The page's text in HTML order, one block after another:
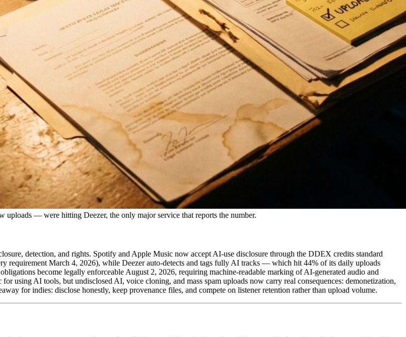
— were hitting Deezer, the only major service that reports the number.
detection, and rights. Spotify and Apple Music now accept AI-use disclosure through the DDEX credits standard
requirement March 4, 2026), while Deezer auto-detects and tags fully AI tracks — which hit 44% of its daily uploads
become legally enforceable August 2, 2026, requiring machine-readable marking of AI-generated audio and
using AI tools, but undisclosed AI, voice cloning, and mass spam uploads now carry real consequences: demonetization,
for indies: disclose honestly, keep provenance files, and compete on listener retention rather than upload volume.